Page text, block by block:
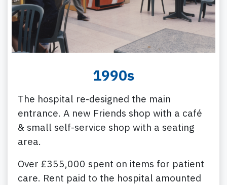
1990s
The hospital re-designed the main
entrance. A new Friends shop with a café
& small self-service shop with a seating
area.
Over £355,000 spent on items for patient
care. Rent paid to the hospital amounted